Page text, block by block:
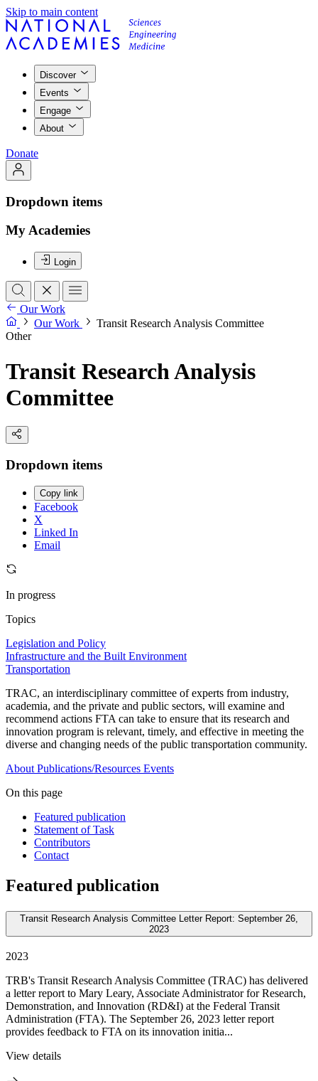
Skip to main content
Discover
Events
Engage
About
Donate
Dropdown items
My Academies
Login
Our Work
Our Work
Transit Research Analysis Committee
Other
Transit Research Analysis
Committee
Dropdown items
Copy link
Facebook
X
Linked In
Email
In progress
Topics
Legislation and Policy
Infrastructure and the Built Environment
Transportation
TRAC, an interdisciplinary committee of experts from industry,
academia, and the private and public sectors, will examine and
recommend actions FTA can take to ensure that its research and
innovation program is relevant, timely, and effective in meeting the
diverse and changing needs of the public transportation community.
About Publications/Resources Events
On this page
Featured publication
Statement of Task
Contributors
Contact
Featured publication
Transit Research Analysis Committee Letter Report: September 26,
2023
2023
TRB's Transit Research Analysis Committee (TRAC) has delivered
a letter report to Mary Leary, Associate Administrator for Research,
Demonstration, and Innovation (RD&I) at the Federal Transit
Administration (FTA). The September 26, 2023 letter report
provides feedback to FTA on its innovation initia...
View details